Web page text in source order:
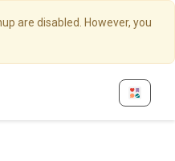
are disabled. However, you